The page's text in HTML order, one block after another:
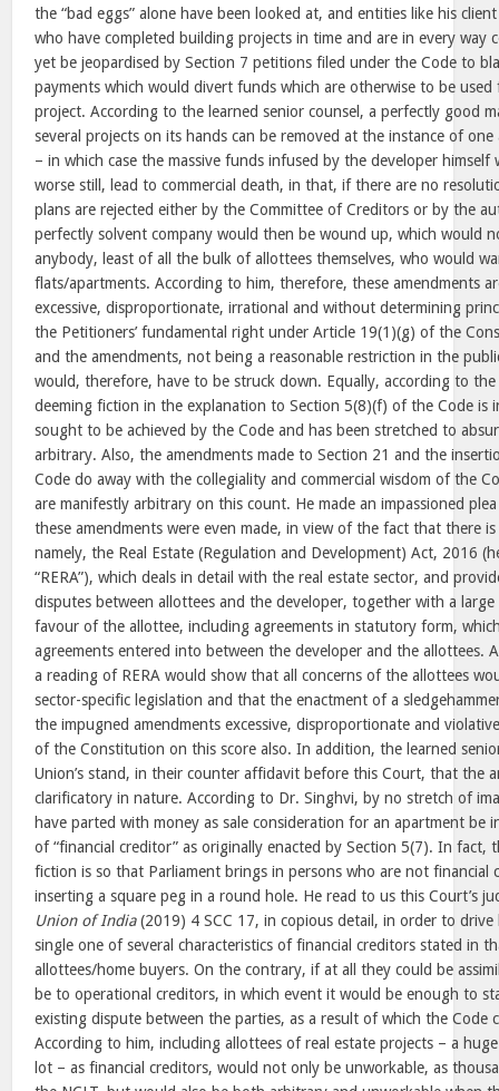
the “bad eggs” alone have been looked at, and entities like his
who have completed building projects in time and are in every way
yet be jeopardised by Section 7 petitions filed under the Code to
payments which would divert funds which are otherwise to be
project. According to the learned senior counsel, a perfectly good
several projects on its hands can be removed at the instance of
– in which case the massive funds infused by the developer
worse still, lead to commercial death, in that, if there are no
plans are rejected either by the Committee of Creditors or by the
perfectly solvent company would then be wound up, which would
anybody, least of all the bulk of allottees themselves, who would
flats/apartments. According to him, therefore, these amendments
excessive, disproportionate, irrational and without determining
the Petitioners’ fundamental right under Article 19(1)(g) of the
and the amendments, not being a reasonable restriction in the
would, therefore, have to be struck down. Equally, according to
deeming fiction in the explanation to Section 5(8)(f) of the Code is
sought to be achieved by the Code and has been stretched to
arbitrary. Also, the amendments made to Section 21 and the
Code do away with the collegiality and commercial wisdom of the
are manifestly arbitrary on this count. He made an impassioned
these amendments were even made, in view of the fact that there
namely, the Real Estate (Regulation and Development) Act, 2016
“RERA”), which deals in detail with the real estate sector, and
disputes between allottees and the developer, together with a
favour of the allottee, including agreements in statutory form,
agreements entered into between the developer and the allottees.
a reading of RERA would show that all concerns of the allottees
sector-specific legislation and that the enactment of a
the impugned amendments excessive, disproportionate and
of the Constitution on this score also. In addition, the learned
Union’s stand, in their counter affidavit before this Court, that the
clarificatory in nature. According to Dr. Singhvi, by no stretch of
have parted with money as sale consideration for an apartment be
of “financial creditor” as originally enacted by Section 5(7). In fact,
fiction is so that Parliament brings in persons who are not financial
inserting a square peg in a round hole. He read to us this Court’s
Union of India(2019) 4 SCC 17, in copious detail, in order to
single one of several characteristics of financial creditors stated in
allottees/home buyers. On the contrary, if at all they could be
be to operational creditors, in which event it would be enough to
existing dispute between the parties, as a result of which the Code
According to him, including allottees of real estate projects – a
lot – as financial creditors, would not only be unworkable, as